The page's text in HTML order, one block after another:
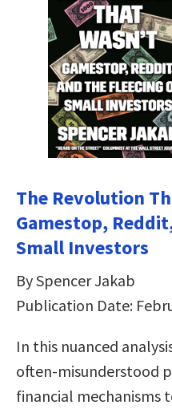
The Revolution
Gamestop,
Small Investors
By Spencer Jakab
Publication Date:
In this nuanced
often-misunderstood
financial mechanisms